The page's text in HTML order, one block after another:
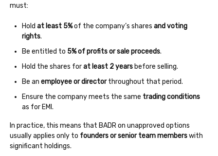
must:
Hold at least 5%of the company’s shares and voting
rights.
Be entitled to 5% of profits or sale proceeds.
Hold the shares forat least 2 years before selling.
Be an employee or directorthroughout that period.
Ensure the company meets the same trading conditions
as for EMI.
In practice, this means that BADR on unapproved options
usually applies only to founders or senior team memberswith
significant holdings.